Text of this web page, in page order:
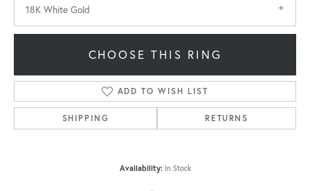
18K White Gold
CHOOSE THIS RING
ADD TO WISH LIST
SHIPPING RETURNS
Availability: In Stock